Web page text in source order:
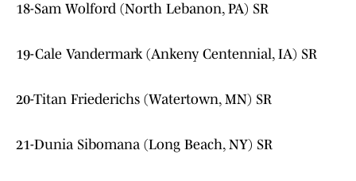
18-Sam Wolford (North Lebanon, PA) SR
19-Cale Vandermark (Ankeny Centennial, IA) SR
20-Titan Friederichs (Watertown, MN) SR
21-Dunia Sibomana (Long Beach, NY) SR